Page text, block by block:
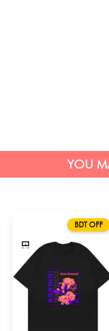
YOU
BDT OFF